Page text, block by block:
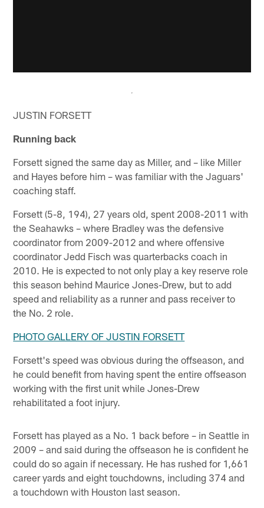
JUSTIN FORSETT
Running back
Forsett signed the same day as Miller, and – like Miller
and Hayes before him – was familiar with the Jaguars'
coaching staff.
Forsett (5-8, 194), 27 years old, spent 2008-2011 with
the Seahawks – where Bradley was the defensive
coordinator from 2009-2012 and where offensive
coordinator Jedd Fisch was quarterbacks coach in
2010. He is expected to not only play a key reserve role
this season behind Maurice Jones-Drew, but to add
speed and reliability as a runner and pass receiver to
the No. 2 role.
PHOTO GALLERY OF JUSTIN FORSETT
Forsett's speed was obvious during the offseason, and
he could benefit from having spent the entire offseason
working with the first unit while Jones-Drew
rehabilitated a foot injury.
Forsett has played as a No. 1 back before – in Seattle in
2009 – and said during the offseason he is confident he
could do so again if necessary. He has rushed for 1,661
career yards and eight touchdowns, including 374 and
a touchdown with Houston last season.